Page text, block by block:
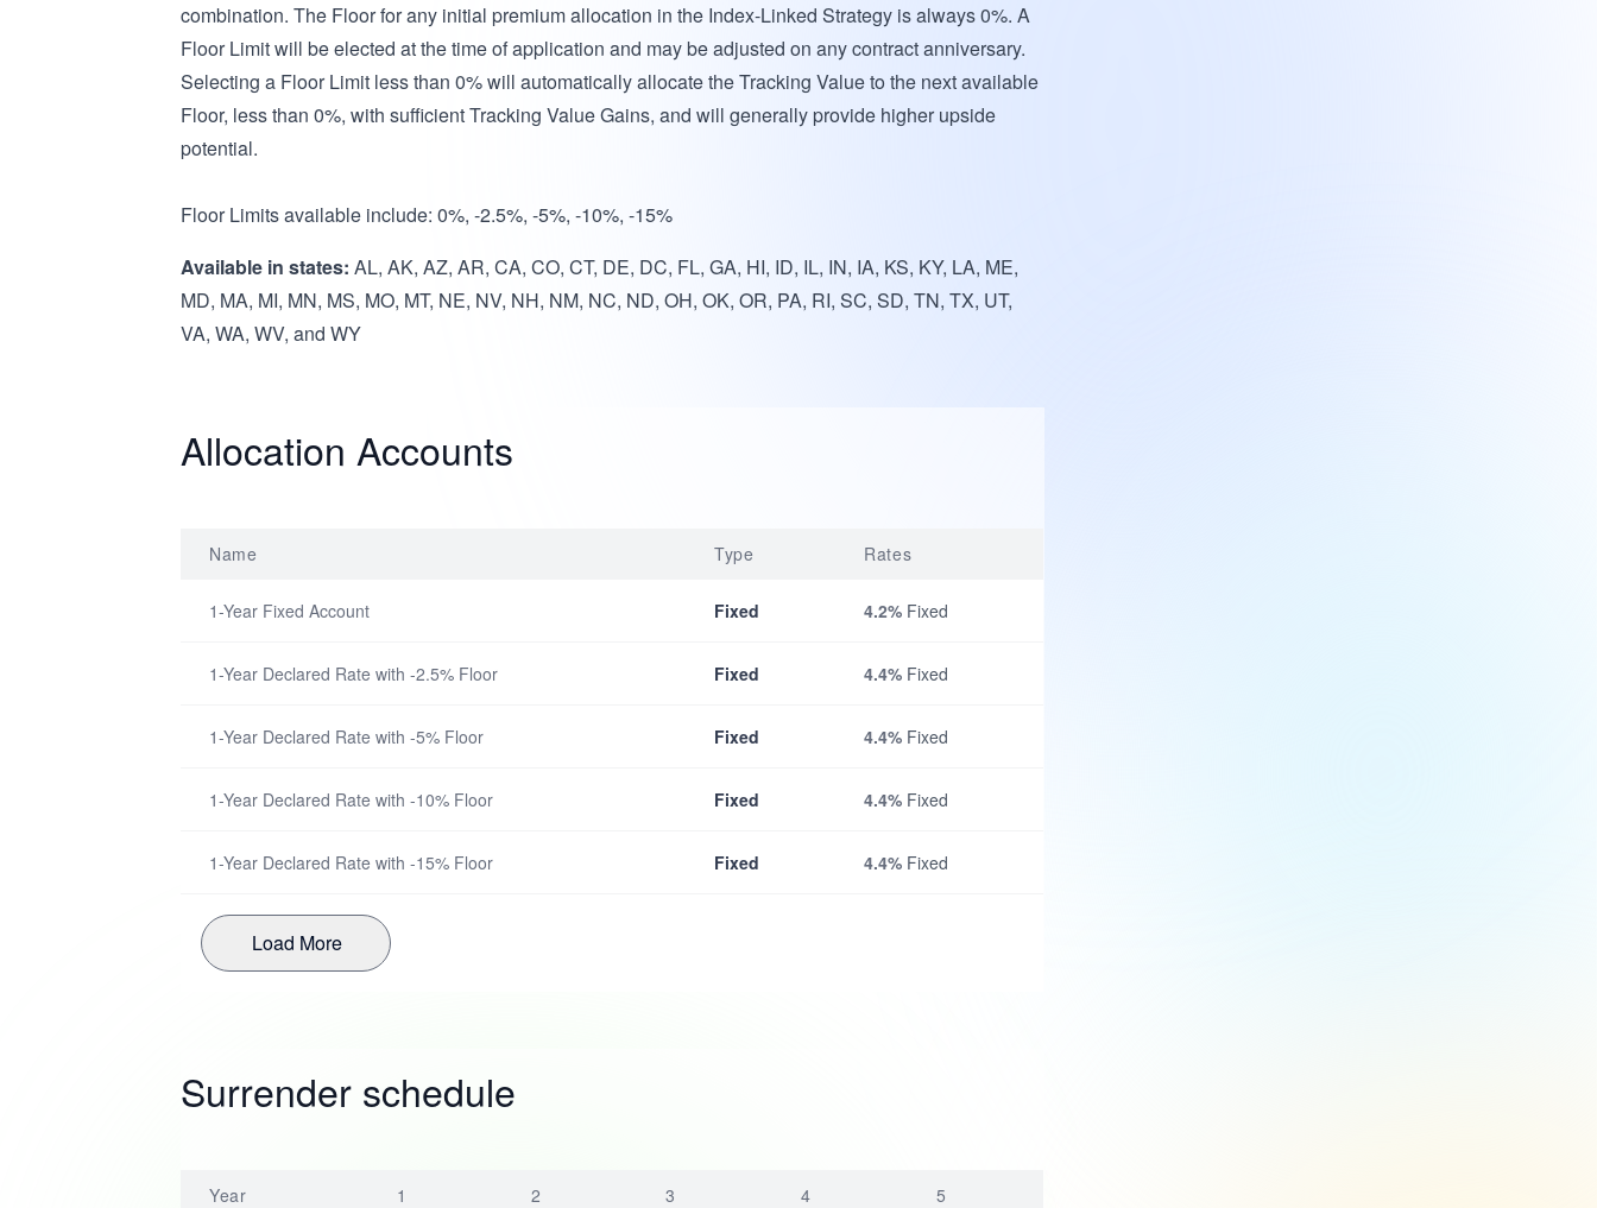
combination. The Floor for any initial premium allocation in the Index-Linked Strategy is always 0%. A
Floor Limit will be elected at the time of application and may be adjusted on any contract anniversary.
Selecting a Floor Limit less than 0% will automatically allocate the Tracking Value to the next available
Floor, less than 0%, with sufficient Tracking Value Gains, and will generally provide higher upside
potential.
Floor Limits available include: 0%, -2.5%, -5%, -10%, -15%
Available in states: AL, AK, AZ, AR, CA, CO, CT, DE, DC, FL, GA, HI, ID, IL, IN, IA, KS, KY, LA, ME,
MD, MA, MI, MN, MS, MO, MT, NE, NV, NH, NM, NC, ND, OH, OK, OR, PA, RI, SC, SD, TN, TX, UT,
VA, WA, WV, and WY
Allocation Accounts
Name Type Rates
1-Year Fixed Account Fixed 4.2% Fixed
1-Year Declared Rate with -2.5% Floor Fixed 4.4% Fixed
1-Year Declared Rate with -5% Floor Fixed 4.4% Fixed
1-Year Declared Rate with -10% Floor Fixed 4.4% Fixed
1-Year Declared Rate with -15% Floor Fixed 4.4% Fixed
Load More
Surrender schedule
Year 1 2 3 4 5